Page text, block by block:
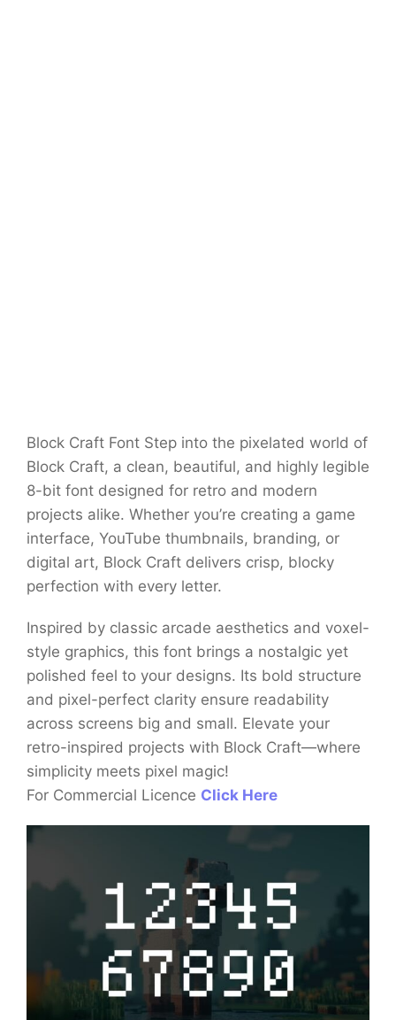
Block Craft Font Step into the pixelated world of
Block Craft, a clean, beautiful, and highly legible
8-bit font designed for retro and modern
projects alike. Whether you’re creating a game
interface, YouTube thumbnails, branding, or
digital art, Block Craft delivers crisp, blocky
perfection with every letter.
Inspired by classic arcade aesthetics and voxel-
style graphics, this font brings a nostalgic yet
polished feel to your designs. Its bold structure
and pixel-perfect clarity ensure readability
across screens big and small. Elevate your
retro-inspired projects with Block Craft—where
simplicity meets pixel magic!
For Commercial Licence Click Here